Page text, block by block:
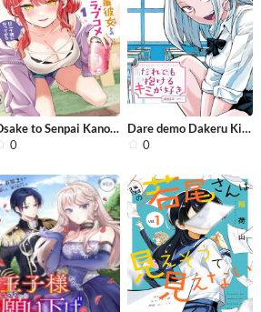
Osake to Senpai Kanojo to no Amaama ...
0
Dare demo Dakeru Kimi ga Suki
0